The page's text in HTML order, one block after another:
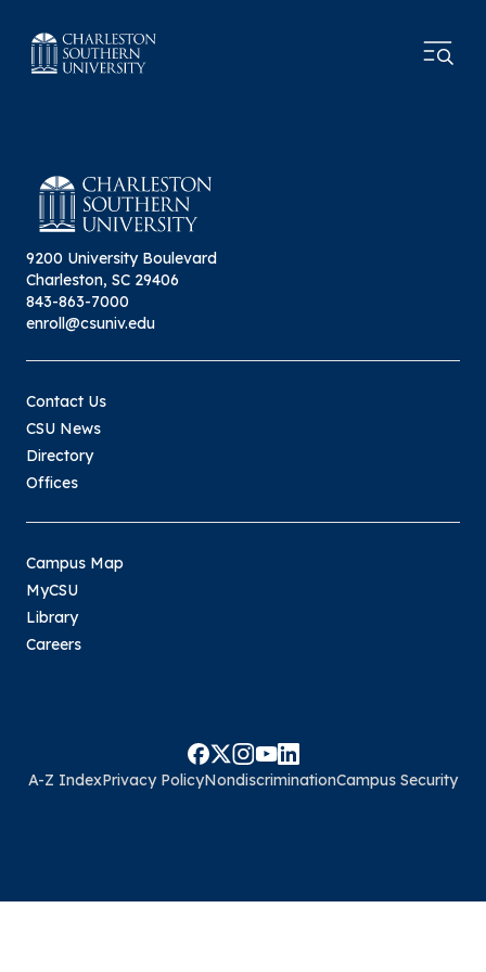
9200 University Boulevard
Charleston, SC 29406
843-863-7000
enroll@csuniv.edu
Contact Us
CSU News
Directory
Offices
Campus Map
MyCSU
Library
Careers
A-Z IndexPrivacy PolicyNondiscriminationCampus Security